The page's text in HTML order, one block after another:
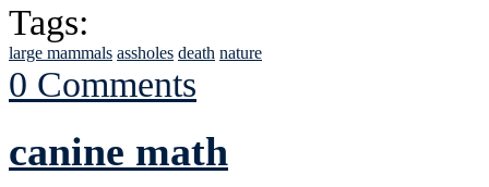
Tags:
large mammals assholes death nature
0 Comments
canine math